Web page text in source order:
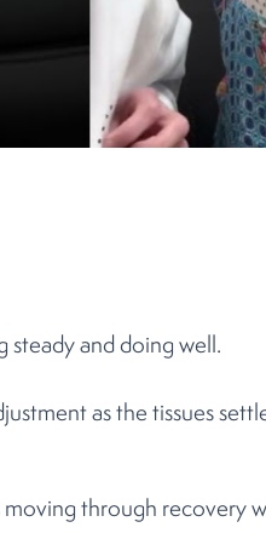
and doing well.
as the tissues
through recovery